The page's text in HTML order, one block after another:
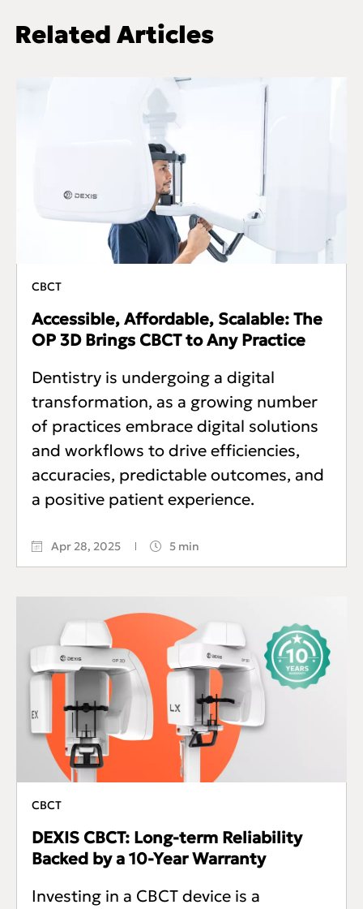
Related Articles
CBCT
Accessible, Affordable, Scalable: The
OP 3D Brings CBCT to Any Practice
Dentistry is undergoing a digital
transformation, as a growing number
of practices embrace digital solutions
and workflows to drive efficiencies,
accuracies, predictable outcomes, and
a positive patient experience.
Apr 28, 2025 5 min
CBCT
DEXIS CBCT: Long-term Reliability
Backed by a 10-Year Warranty
Investing in a CBCT device is a